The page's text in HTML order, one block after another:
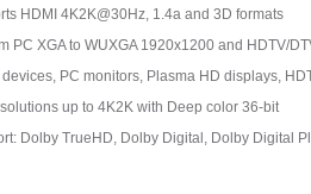
HDMI 4K2K@30Hz, 1.4a and 3D formats
PC XGA to WUXGA 1920x1200 and HDTV/
PC monitors, Plasma HD displays,
up to 4K2K with Deep color 36-bit
Dolby TrueHD, Dolby Digital, Dolby Digital